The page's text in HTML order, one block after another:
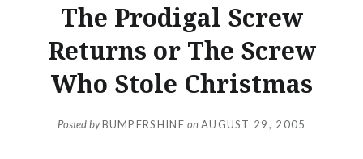
The Prodigal Screw
Returns or The Screw
Who Stole Christmas
Posted byBUMPERSHINE onAUGUST 29, 2005